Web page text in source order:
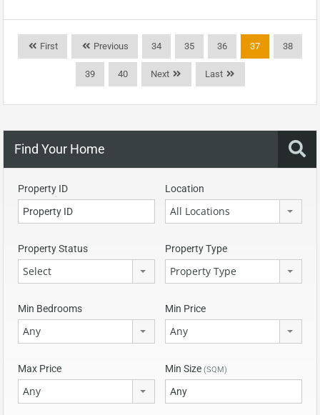
First Previous 34 35 36 37 38
39 40 Next Last
Find Your Home
Property ID Location
All Locations
Property Status
Select
Property Type
Property Type
Min Bedrooms
Any
Min Price
Any
Max Price
Any
Min Size (SQM)